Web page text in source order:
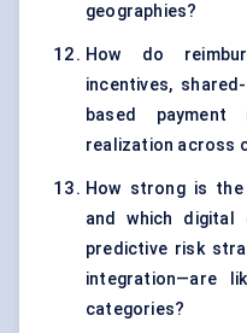
geographies?
How do
incentives,
based payment
realization across
How strong is
and which digital
predictive risk
integration—are
categories?